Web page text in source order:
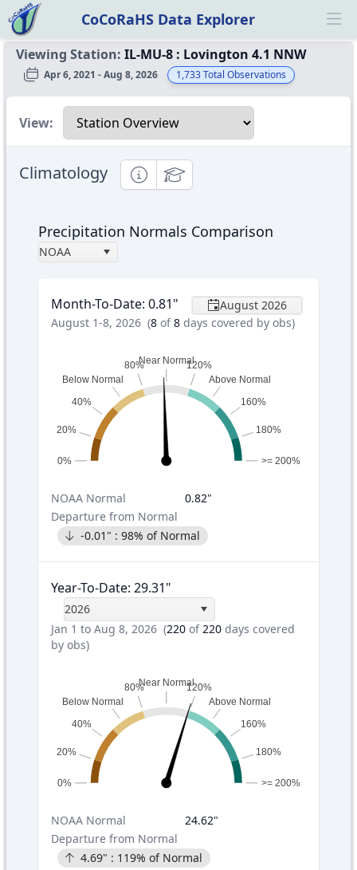
CoCoRaHS Data Explorer
Viewing Station: IL-MU-8 : Lovington 4.1 NNW
Apr 6, 2021 - Aug 8, 2026 1,733Total Observations
Select a view
View:
Climatology InformationalEducational
Precipitation Normals Comparison
NOAA
Month-To-Date: 0.81"
August 2026
August 1-8, 2026 (8 of8 days covered by obs)
0%
20%
40%
Below Normal
80%Near Normal120%
Above Normal
160%
180%
>= 200%
NOAA Normal 0.82"
Departure from Normal
-0.01 " : 98% of Normal
Year-To-Date: 29.31"
2026
Jan 1 to Aug 8, 2026 (220 of220 days covered
by obs)
0%
20%
40%
Below Normal
80%Near Normal120%
Above Normal
160%
180%
>= 200%
NOAA Normal 24.62"
Departure from Normal
4.69" : 119% of Normal